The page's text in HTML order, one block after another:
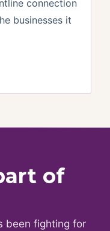
connection
businesses it
of
been fighting for